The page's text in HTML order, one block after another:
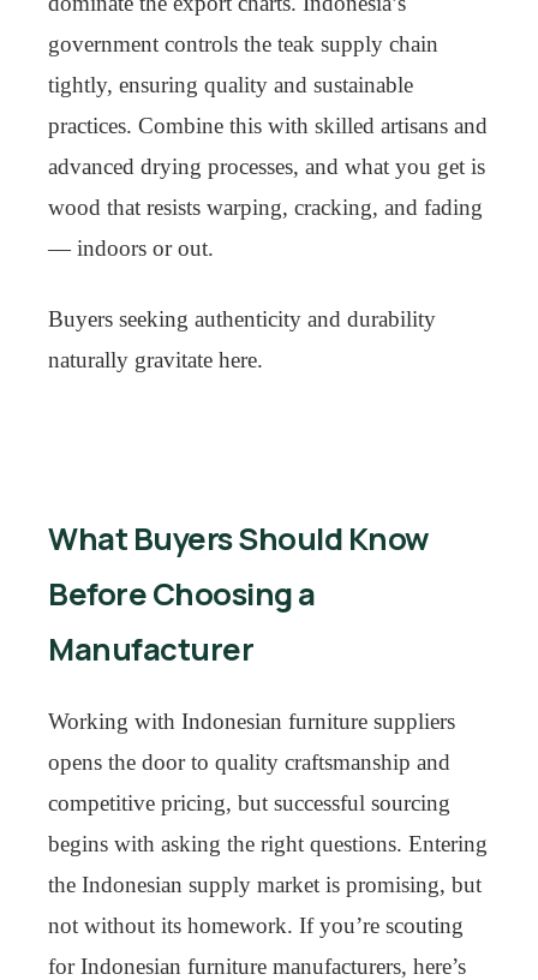
government controls the teak supply chain
tightly, ensuring quality and sustainable
practices. Combine this with skilled artisans and
advanced drying processes, and what you get is
wood that resists warping, cracking, and fading
— indoors or out.
Buyers seeking authenticity and durability
naturally gravitate here.
What Buyers Should Know
Before Choosing a
Manufacturer
Working with Indonesian furniture suppliers
opens the door to quality craftsmanship and
competitive pricing, but successful sourcing
begins with asking the right questions. Entering
the Indonesian supply market is promising, but
not without its homework. If you’re scouting
for Indonesian furniture manufacturers, here’s